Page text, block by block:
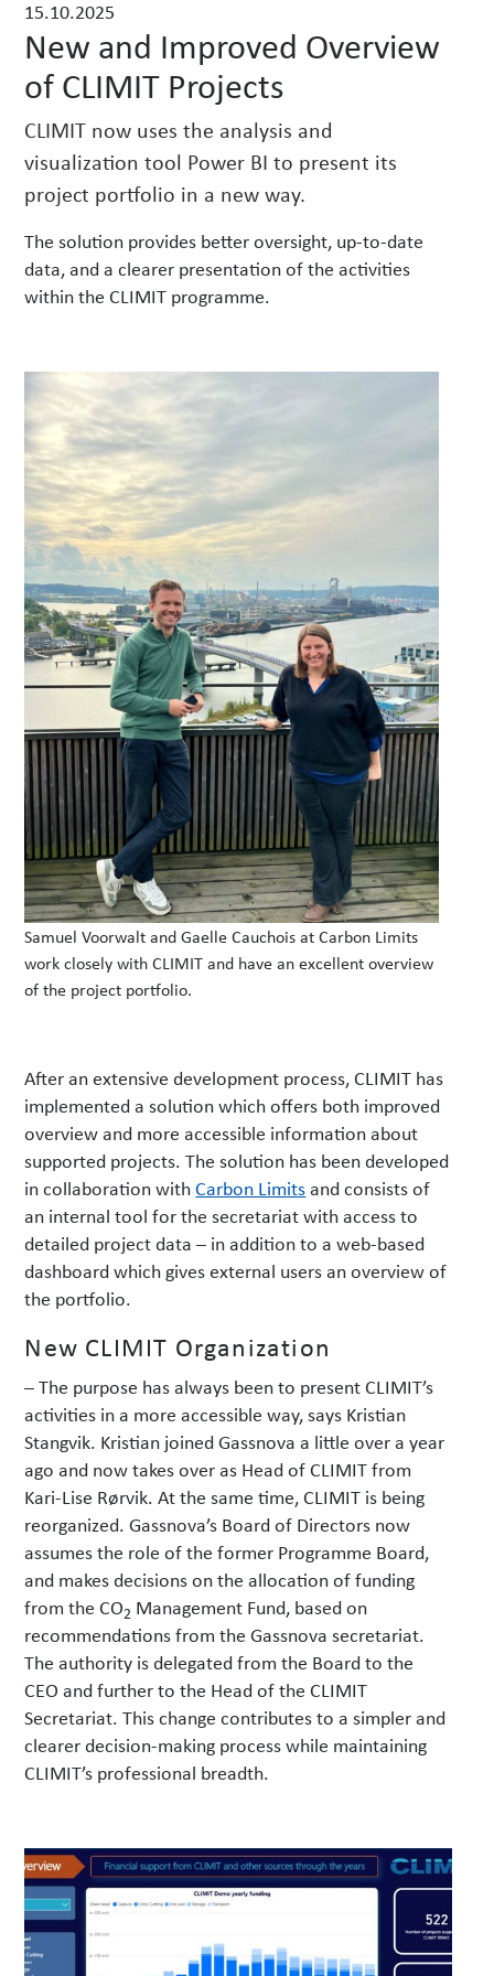
w
s
15.10.2025
New and Improved Overview
of CLIMIT Projects
CLIMIT now uses the analysis and
visualization tool Power BI to present its
project portfolio in a new way.
The solution provides better oversight, up-to-date
data, and a clearer presentation of the activities
within the CLIMIT programme.
Samuel Voorwalt and Gaelle Cauchois at Carbon Limits
work closely with CLIMIT and have an excellent overview
of the project portfolio.
After an extensive development process, CLIMIT has
implemented a solution which offers both improved
overview and more accessible information about
supported projects. The solution has been developed
in collaboration withCarbon Limitsand consists of
an internal tool for the secretariat with access to
detailed project data – in addition to a web-based
dashboard which gives external users an overview of
the portfolio.
New CLIMIT Organization
– The purpose has always been to present CLIMIT’s
activities in a more accessible way, says Kristian
Stangvik. Kristian joined Gassnova a little over a year
ago and now takes over as Head of CLIMIT from
Kari-Lise Rørvik. At the same time, CLIMIT is being
reorganized. Gassnova’s Board of Directors now
assumes the role of the former Programme Board,
and makes decisions on the allocation of funding
from the CO2 Management Fund, based on
recommendations from the Gassnova secretariat.
The authority is delegated from the Board to the
CEO and further to the Head of the CLIMIT
Secretariat. This change contributes to a simpler and
clearer decision-making process while maintaining
CLIMIT’s professional breadth.